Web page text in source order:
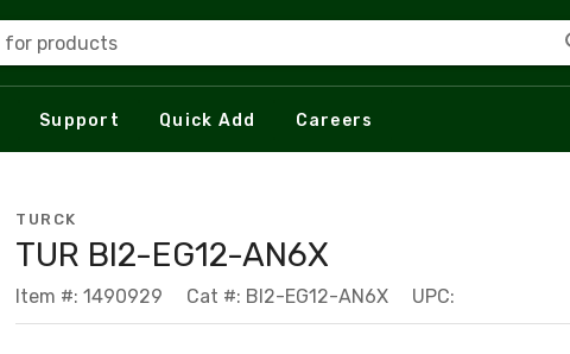
for products
Support Quick Add Careers
TURCK
TUR BI2-EG12-AN6X
Item #: 1490929 Cat #: BI2-EG12-AN6X UPC: